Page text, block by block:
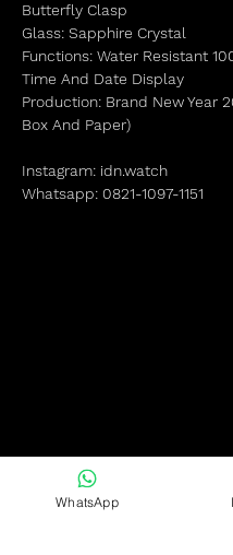
Butterfly Clasp
Glass: Sapphire Crystal
Functions: Water Resistant
Time And Date Display
Production: Brand New Year
Box And Paper)
Instagram: idn.watch
Whatsapp: 0821-1097-1151
WhatsApp